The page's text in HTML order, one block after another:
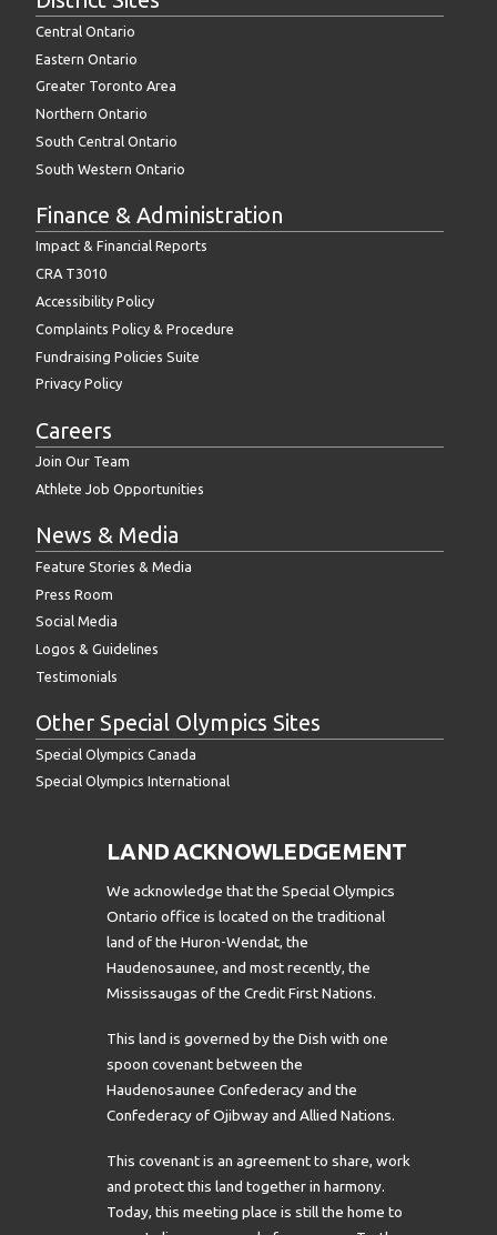
Central Ontario
Eastern Ontario
Greater Toronto Area
Northern Ontario
South Central Ontario
South Western Ontario
Finance & Administration
Impact & Financial Reports
CRA T3010
Accessibility Policy
Complaints Policy & Procedure
Fundraising Policies Suite
Privacy Policy
Careers
Join Our Team
Athlete Job Opportunities
News & Media
Feature Stories & Media
Press Room
Social Media
Logos & Guidelines
Testimonials
Other Special Olympics Sites
Special Olympics Canada
Special Olympics International
LAND ACKNOWLEDGEMENT
We acknowledge that the Special Olympics
Ontario office is located on the traditional
land of the Huron-Wendat, the
Haudenosaunee, and most recently, the
Mississaugas of the Credit First Nations.
This land is governed by the Dish with one
spoon covenant between the
Haudenosaunee Confederacy and the
Confederacy of Ojibway and Allied Nations.
This covenant is an agreement to share, work
and protect this land together in harmony.
Today, this meeting place is still the home to